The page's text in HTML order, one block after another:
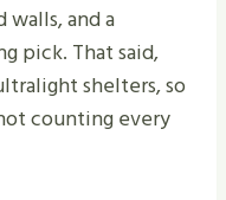
and a
pick. That said,
shelters, so
counting every